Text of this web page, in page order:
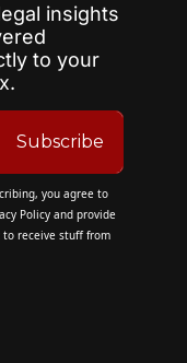
insights
to your
Subscribe
you agree to
Policy and provide
to receive stuff from